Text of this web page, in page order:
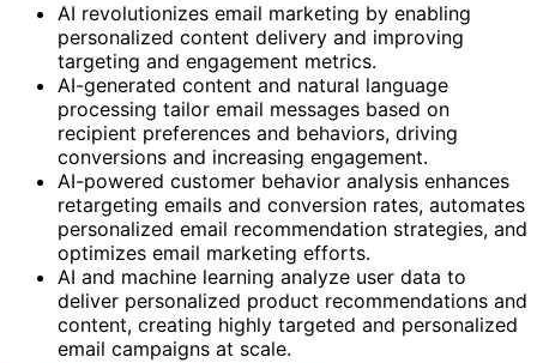
AI revolutionizes email marketing by enabling
personalized content delivery and improving
targeting and engagement metrics.
AI-generated content and natural language
processing tailor email messages based on
recipient preferences and behaviors, driving
conversions and increasing engagement.
AI-powered customer behavior analysis enhances
retargeting emails and conversion rates, automates
personalized email recommendation strategies, and
optimizes email marketing efforts.
AI and machine learning analyze user data to
deliver personalized product recommendations and
content, creating highly targeted and personalized
email campaigns at scale.